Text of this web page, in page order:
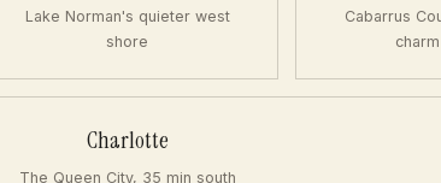
Lake Norman's quieter west
shore
Cabarrus
Charlotte
The Queen City, 35 min south